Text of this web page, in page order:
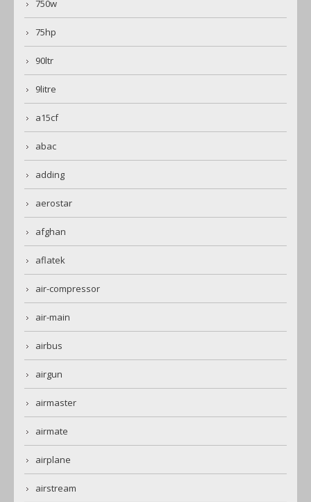
750w
75hp
90ltr
9litre
a15cf
abac
adding
aerostar
afghan
aflatek
air-compressor
air-main
airbus
airgun
airmaster
airmate
airplane
airstream